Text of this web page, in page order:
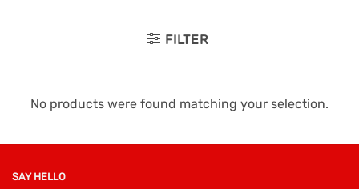
FILTER
No products were found matching your selection.
SAY HELLO